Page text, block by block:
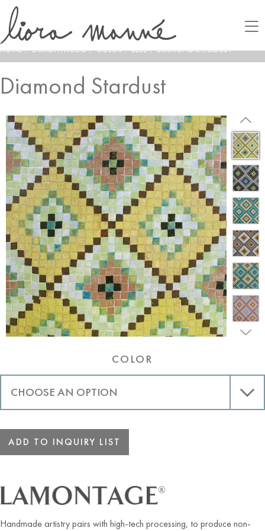
HOME / LAMONTAGE® / COLOR / BLUE / DIAMOND STARDUST
Diamond Stardust
COLOR
ADD TO INQUIRY LIST
Handmade artistry pairs with high-tech processing, to produce non-